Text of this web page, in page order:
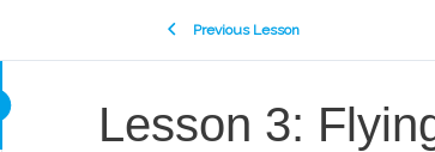
Previous Lesson
Lesson 3: